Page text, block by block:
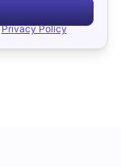
Privacy Policy